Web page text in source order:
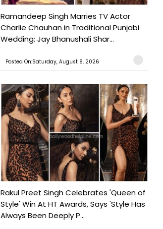
Ramandeep Singh Marries TV Actor
Charlie Chauhan in Traditional Punjabi
Wedding; Jay Bhanushali Shar...
Posted On:Saturday, August 8, 2026
Rakul Preet Singh Celebrates 'Queen of
Style' Win At HT Awards, Says 'Style Has
Always Been Deeply P...